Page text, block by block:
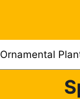
Ornamental